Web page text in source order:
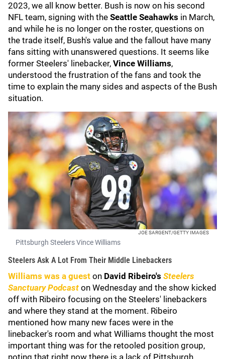
2023, we all know better. Bush is now on his second
NFL team, signing with the Seattle Seahawks in March,
and while he is no longer on the roster, questions on
the trade itself, Bush's value and the fallout have many
fans sitting with unanswered questions. It seems like
former Steelers' linebacker, Vince Williams,
understood the frustration of the fans and took the
time to explain the many sides and aspects of the Bush
situation.
JOE SARGENT/GETTY IMAGES
Pittsburgh Steelers Vince Williams
Steelers Ask A Lot From Their Middle Linebackers
Williams was a guest on David Ribeiro's Steelers
Sanctuary Podcast on Wednesday and the show kicked
off with Ribeiro focusing on the Steelers' linebackers
and where they stand at the moment. Ribeiro
mentioned how many new faces were in the
linebacker's room and what Williams thought the most
important thing was for the retooled position group,
noting that right now there is a lack of Pittsburgh